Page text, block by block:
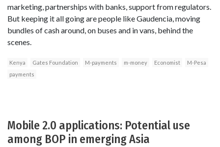
marketing, partnerships with banks, support from regulators.
But keeping it all going are people like Gaudencia, moving
bundles of cash around, on buses and in vans, behind the
scenes.
Kenya Gates Foundation M-payments m-money Economist
M-Pesa
payments
Mobile 2.0 applications: Potential use
among BOP in emerging Asia